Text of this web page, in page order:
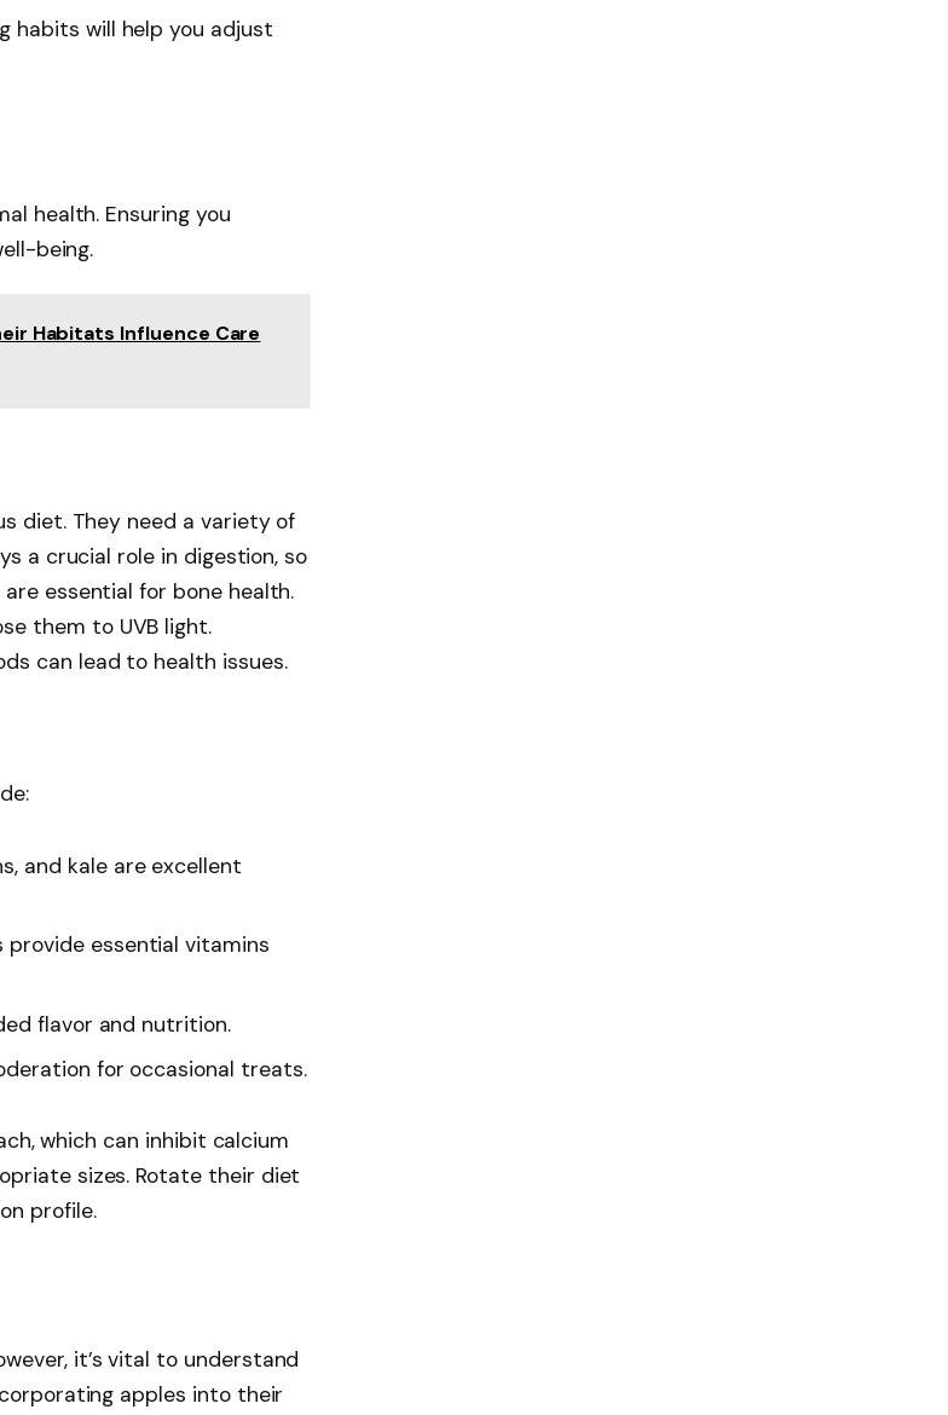
habits will help you adjust
health. Ensuring you
being.
Habitats Influence Care
diet. They need a variety of
a crucial role in digestion, so
essential for bone health.
them to UVB light.
can lead to health issues.
and kale are excellent
provide essential vitamins
flavor and nutrition.
for occasional treats.
which can inhibit calcium
sizes. Rotate their diet
profile.
it’s vital to understand
apples into their